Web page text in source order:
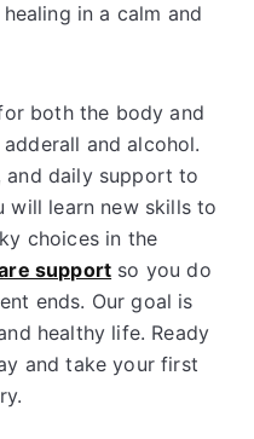
in a calm and
both the body and
and alcohol.
and daily support to
will learn new skills to
choices in the
support so you do
ends. Our goal is
healthy life. Ready
and take your first